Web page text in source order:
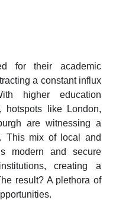
for their academic
a constant influx
higher education
hotspots like London,
are witnessing a
This mix of local and
modern and secure
creating a
result? A plethora of